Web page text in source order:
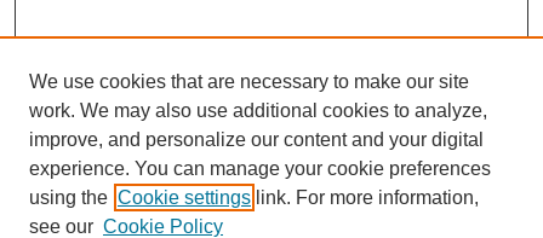
We use cookies that are necessary to make our site
work. We may also use additional cookies to analyze,
improve, and personalize our content and your digital
experience. You can manage your cookie preferences
using the Cookie settings link. For more information,
see our Cookie Policy